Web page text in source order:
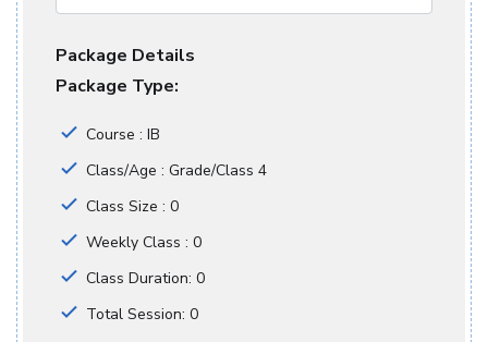
Package Details
Package Type:
Course : IB
Class/Age : Grade/Class 4
Class Size : 0
Weekly Class : 0
Class Duration: 0
Total Session: 0